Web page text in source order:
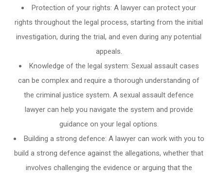
Protection of your rights: A lawyer can protect your
rights throughout the legal process, starting from the initial
investigation, during the trial, and even during any potential
appeals.
Knowledge of the legal system: Sexual assault cases
can be complex and require a thorough understanding of
the criminal justice system. A sexual assault defence
lawyer can help you navigate the system and provide
guidance on your legal options.
Building a strong defence: A lawyer can work with you to
build a strong defence against the allegations, whether that
involves challenging the evidence or arguing that the